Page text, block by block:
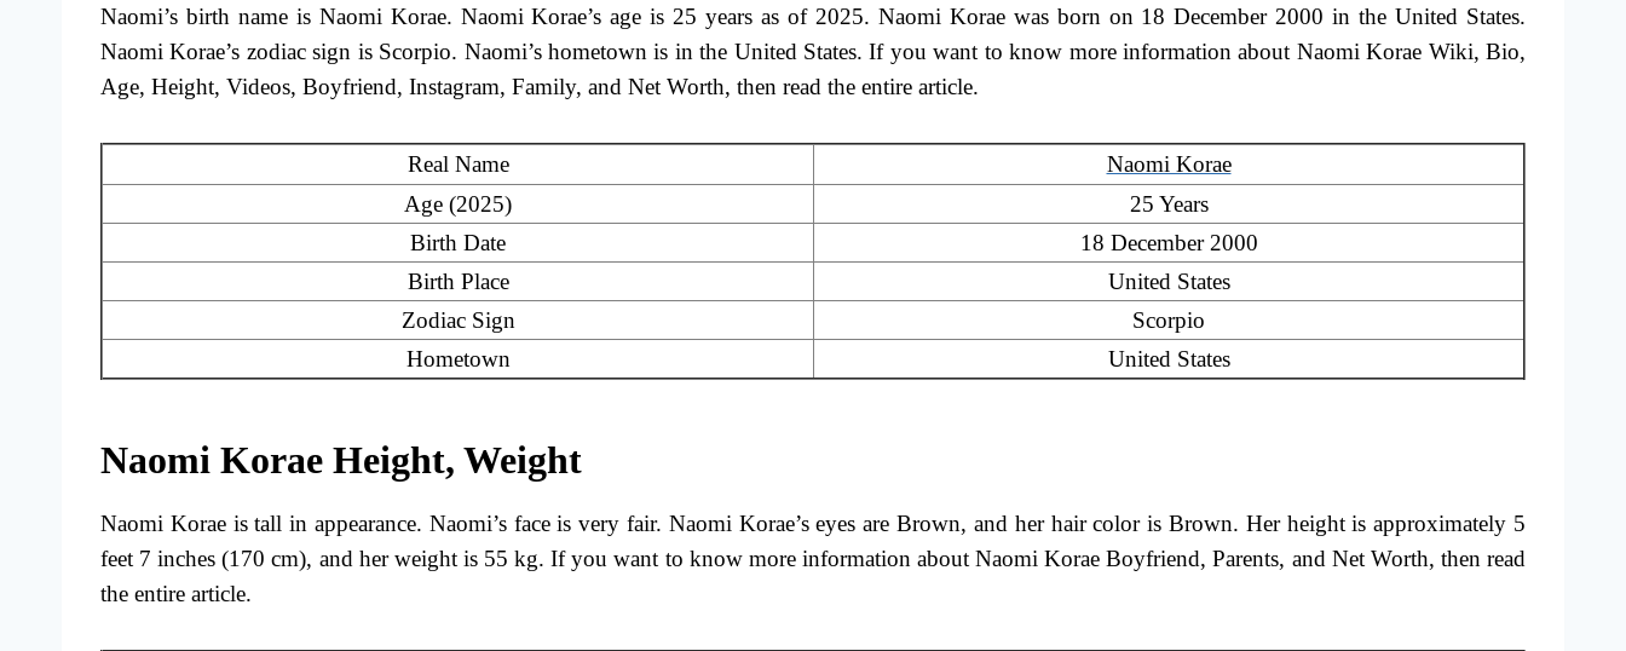
Naomi’s birth name is Naomi Korae. Naomi Korae’s age is 25 years as of 2025. Naomi Korae was born on 18 December 2000 in the United States.
Naomi Korae’s zodiac sign is Scorpio. Naomi’s hometown is in the United States. If you want to know more information about Naomi Korae Wiki, Bio,
Age, Height, Videos, Boyfriend, Instagram, Family, and Net Worth, then read the entire article.
Real Name
Naomi Korae
Age (2025)
25 Years
Birth Date
18 December 2000
Birth Place
United States
Zodiac Sign
Scorpio
Hometown
United States
Naomi Korae Height, Weight
Naomi Korae is tall in appearance. Naomi’s face is very fair. Naomi Korae’s eyes are Brown, and her hair color is Brown. Her height is approximately 5
feet 7 inches (170 cm), and her weight is 55 kg. If you want to know more information about Naomi Korae Boyfriend, Parents, and Net Worth, then read
the entire article.